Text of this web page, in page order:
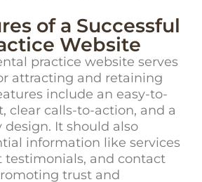
of a Successful
Website
practice website serves
attracting and retaining
include an easy-to-
clear calls-to-action, and a
It should also
information like services
testimonials, and contact
trust and